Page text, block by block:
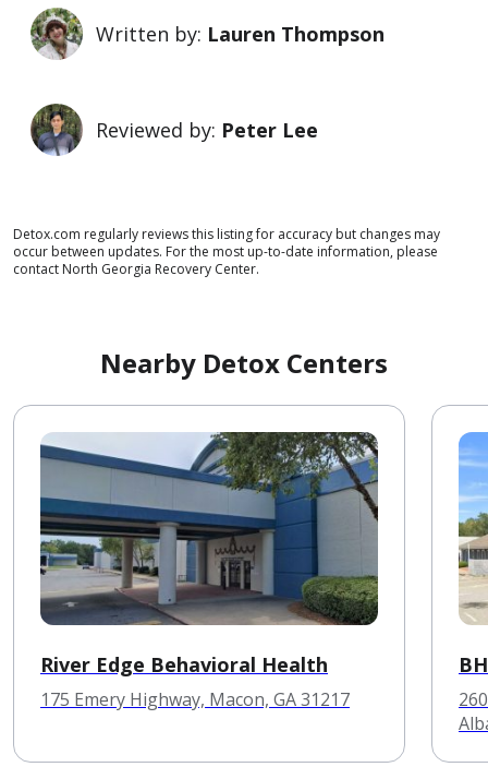
Written by: Lauren Thompson
Reviewed by: Peter Lee
Detox.com regularly reviews this listing for accuracy but changes may
occur between updates. For the most up-to-date information, please
contact North Georgia Recovery Center.
Nearby Detox Centers
River Edge Behavioral Health
175 Emery Highway, Macon, GA 31217